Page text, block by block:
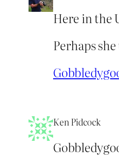
Here in the
Perhaps
Ken Pidcock